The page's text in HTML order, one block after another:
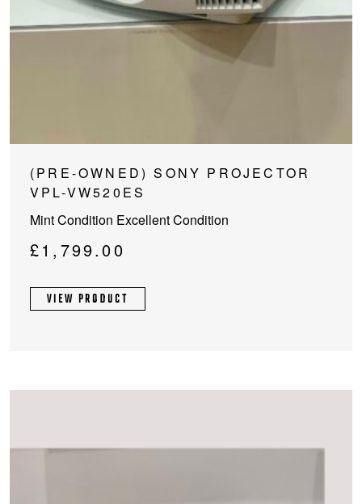
(PRE-OWNED) SONY PROJECTOR
VPL-VW520ES
Mint Condition Excellent Condition
£1,799.00
VIEW PRODUCT